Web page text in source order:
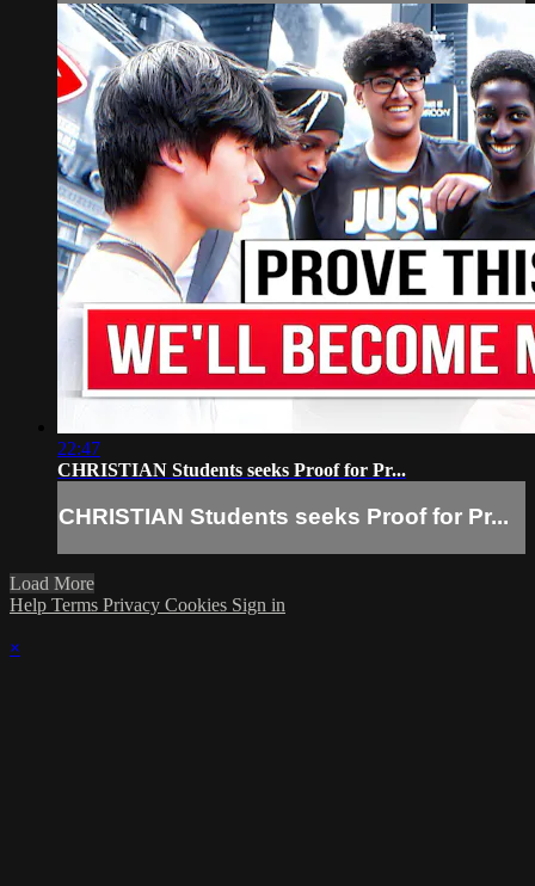
22:47
CHRISTIAN Students seeks Proof for Pr...
CHRISTIAN Students seeks Proof for Pr...
Load More
Help Terms Privacy Cookies Sign in
×